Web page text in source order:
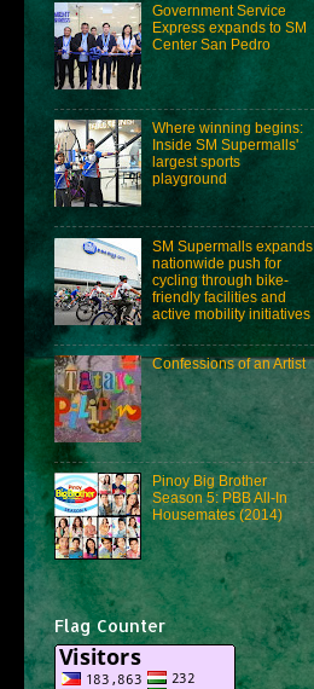
Government Service
Express expands to SM
Center San Pedro
Where winning begins:
Inside SM Supermalls'
largest sports
playground
SM Supermalls expands
nationwide push for
cycling through bike-
friendly facilities and
active mobility initiatives
Confessions of an Artist
Pinoy Big Brother
Season 5: PBB All-In
Housemates (2014)
Flag Counter